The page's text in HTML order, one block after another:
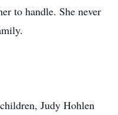
to handle. She never
Judy Hohlen